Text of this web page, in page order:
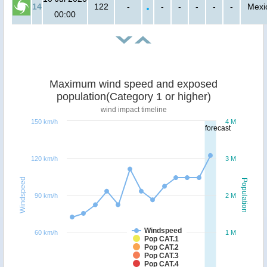
14
00:00
122 - - - - - -
forecast
Population
Windspeed
Maximum wind speed and exposed
population(Category 1 or higher)
wind impact timeline
Windspeed
Pop CAT.1
Pop CAT.2
Pop CAT.3
Pop CAT.4
1 M
2 M
3 M
4 M
60 km/h
90 km/h
120 km/h
150 km/h